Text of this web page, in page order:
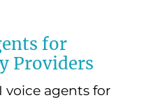
for
Providers
voice agents for